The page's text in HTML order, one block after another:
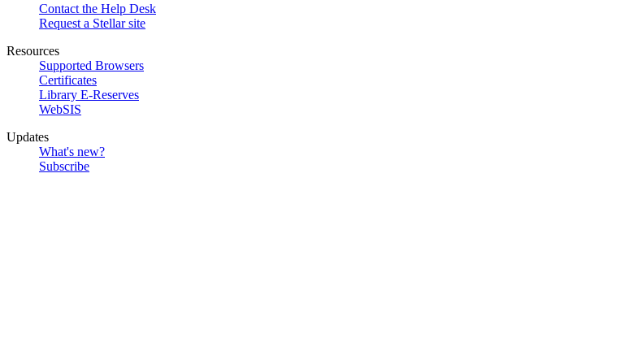
Contact the Help Desk
Request a Stellar site
Resources
Supported Browsers
Certificates
Library E-Reserves
WebSIS
Updates
What's new?
Subscribe